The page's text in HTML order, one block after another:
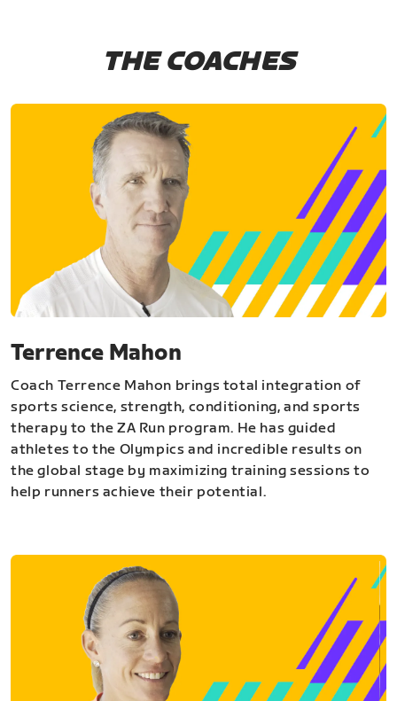
THE COACHES
Terrence Mahon
Coach Terrence Mahon brings total integration of
sports science, strength, conditioning, and sports
therapy to the ZA Run program. He has guided
athletes to the Olympics and incredible results on
the global stage by maximizing training sessions to
help runners achieve their potential.